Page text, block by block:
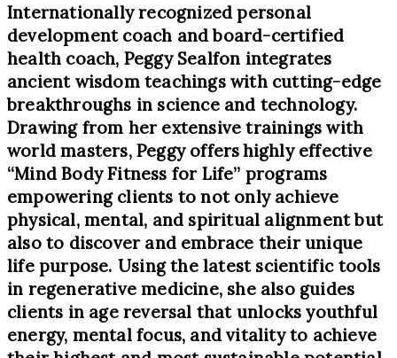
Internationally recognized personal
development coach and board-certified
health coach, Peggy Sealfon integrates
ancient wisdom teachings with cutting-edge
breakthroughs in science and technology.
Drawing from her extensive trainings with
world masters, Peggy offers highly effective
“Mind Body Fitness for Life” programs
empowering clients to not only achieve
physical, mental, and spiritual alignment but
also to discover and embrace their unique
life purpose. Using the latest scientific tools
in regenerative medicine, she also guides
clients in age reversal that unlocks youthful
energy, mental focus, and vitality to achieve